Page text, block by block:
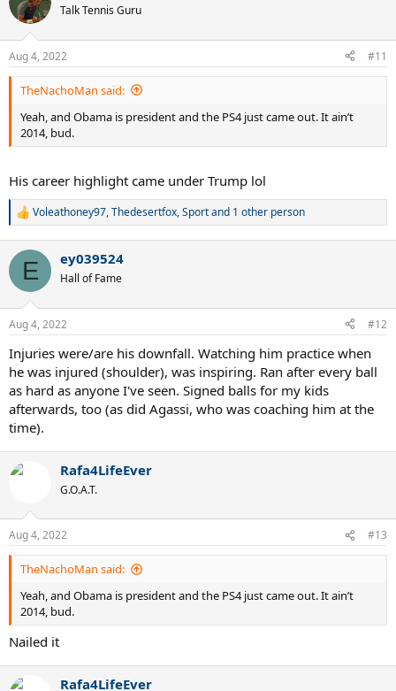
t
i
s
:
Talk Tennis Guru
Aug 4, 2022 #11
TheNachoMan said:
Yeah, and Obama is president and the PS4 just came out. It ain’t
2014, bud.
His career highlight came under Trump lol
R
c
i
s
Voleathoney97,Thedesertfox,Sportand 1 other person
E ey039524
Hall of Fame
Aug 4, 2022 #12
Injuries were/are his downfall. Watching him practice when
he was injured (shoulder), was inspiring. Ran after every ball
as hard as anyone I've seen. Signed balls for my kids
afterwards, too (as did Agassi, who was coaching him at the
time).
Rafa4LifeEver
G.O.A.T.
Aug 4, 2022 #13
TheNachoMan said:
Yeah, and Obama is president and the PS4 just came out. It ain’t
2014, bud.
Nailed it
Rafa4LifeEver